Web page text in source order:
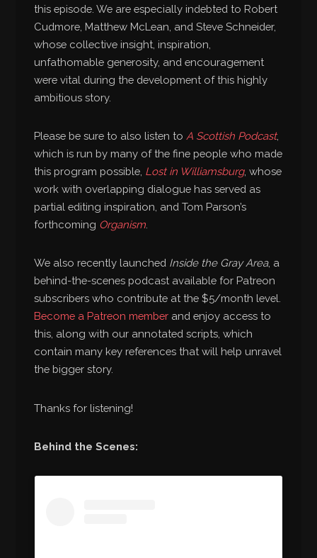
this episode. We are especially indebted to Robert
Cudmore, Matthew McLean, and Steve Schneider,
whose collective insight, inspiration,
unfathomable generosity, and encouragement
were vital during the development of this highly
ambitious story.
Please be sure to also listen to A Scottish Podcast,
which is run by many of the fine people who made
this program possible, Lost in Williamsburg, whose
work with overlapping dialogue has served as
partial editing inspiration, and Tom Parson’s
forthcoming Organism
We also recently launched Inside the Gray Area, a
behind-the-scenes podcast available for Patreon
subscribers who contribute at the $5/month level.
Become a Patreon member and enjoy access to
this, along with our annotated scripts, which
contain many key references that will help unravel
the bigger story.
Thanks for listening!
Behind the Scenes: